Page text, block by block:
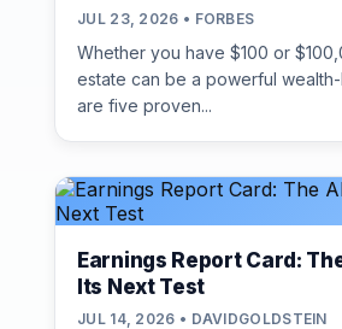
JUL 23, 2026 • FORBES
Whether you have $100 or
estate can be a powerful
are five proven...
Earnings Report Card:
Its Next Test
JUL 14, 2026 • DAVIDGOLDSTEIN